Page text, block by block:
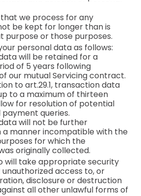
we process for any
be kept for longer than is
purpose or those purposes.
personal data as follows:
will be retained for a
of 5 years following
our mutual Servicing contract.
to art.29.1, transaction data
to a maximum of thirteen
for resolution of potential
queries.
will not be further
a manner incompatible with the
for which the
originally collected.
will take appropriate security
access to, or
disclosure or destruction
all other unlawful forms of